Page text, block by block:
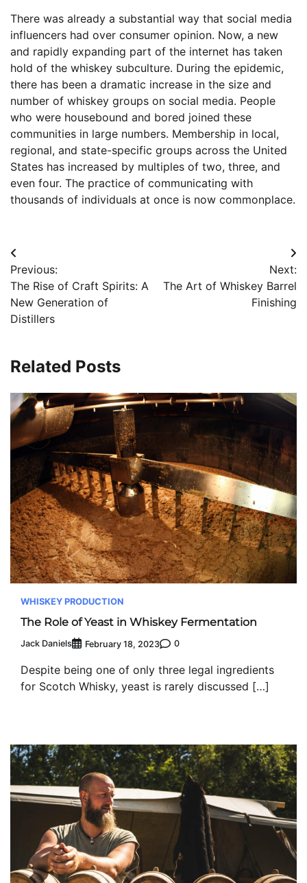
There was already a substantial way that social media
influencers had over consumer opinion. Now, a new
and rapidly expanding part of the internet has taken
hold of the whiskey subculture. During the epidemic,
there has been a dramatic increase in the size and
number of whiskey groups on social media. People
who were housebound and bored joined these
communities in large numbers. Membership in local,
regional, and state-specific groups across the United
States has increased by multiples of two, three, and
even four. The practice of communicating with
thousands of individuals at once is now commonplace.
Post
navigation
Previous:
The Rise of Craft Spirits: A
New Generation of
Distillers
Next:
The Art of Whiskey Barrel
Finishing
Related Posts
WHISKEY PRODUCTION
The Role of Yeast in Whiskey Fermentation
Jack Daniels February 18, 2023 0
Despite being one of only three legal ingredients
for Scotch Whisky, yeast is rarely discussed […]